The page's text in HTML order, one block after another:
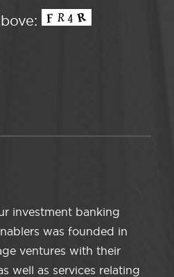
investment banking
was founded in
ventures with their
well as services relating